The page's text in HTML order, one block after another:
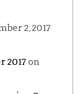
2, 2017
2017on